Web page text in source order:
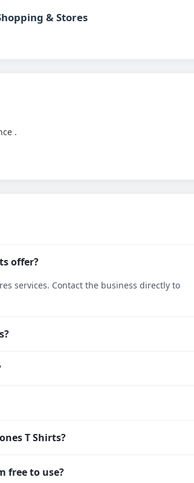
& Stores
.
offer?
services. Contact the business directly to
T Shirts?
free to use?